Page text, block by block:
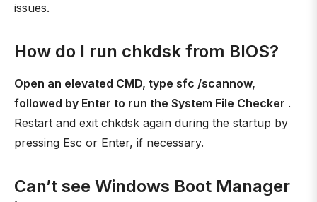
issues.
How do I run chkdsk from BIOS?
Open an elevated CMD, type sfc /scannow,
followed by Enter to run the System File Checker .
Restart and exit chkdsk again during the startup by
pressing Esc or Enter, if necessary.
Can’t see Windows Boot Manager